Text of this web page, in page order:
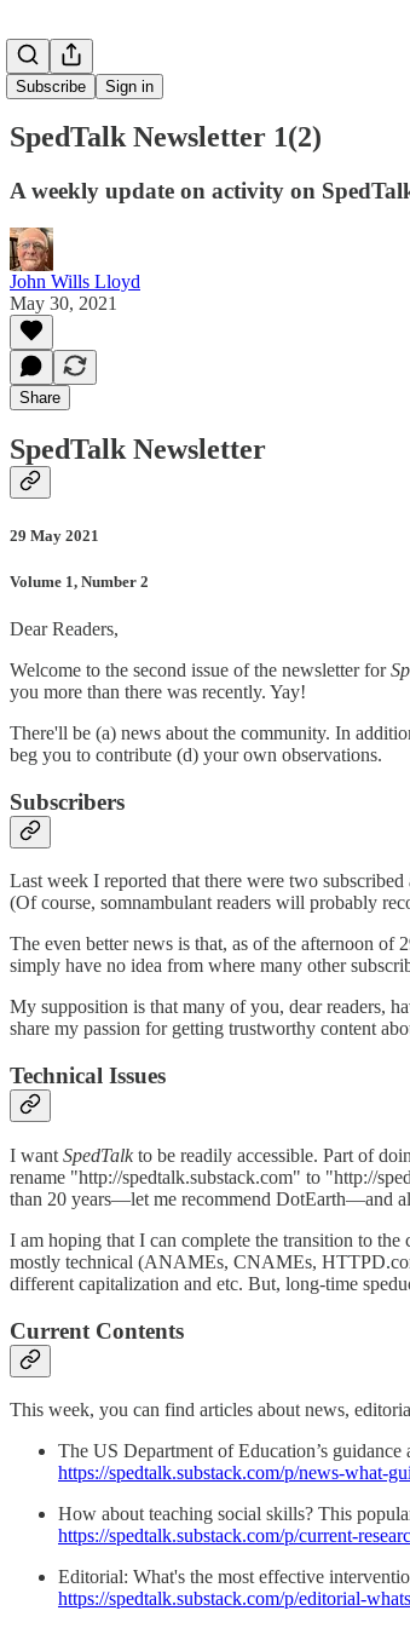
Subscribe Sign in
SpedTalk Newsletter 1(2)
A weekly update on activity on
John Wills Lloyd
May 30, 2021
Share
SpedTalk Newsletter
29 May 2021
Volume 1, Number 2
Dear Readers,
Welcome to the second issue of the newsletter for
you more than there was recently. Yay!
There'll be (a) news about the community. In
beg you to contribute (d) your own observations.
Subscribers
Last week I reported that there were two subscribed
(Of course, somnambulant readers will probably
The even better news is that, as of the afternoon
simply have no idea from where many other
My supposition is that many of you, dear readers,
share my passion for getting trustworthy content
Technical Issues
I want SpedTalkto be readily accessible. Part of
rename "http://spedtalk.substack.com" to "http://
than 20 years—let me recommend DotEarth—and
I am hoping that I can complete the transition to the
mostly technical (ANAMEs, CNAMEs,
different capitalization and etc. But, long-time
Current Contents
This week, you can find articles about news,
The US Department of Education’s
https://spedtalk.substack.com/p/news-what-
How about teaching social skills? This
https://spedtalk.substack.com/p/current-
Editorial: What's the most effective
https://spedtalk.substack.com/p/editorial-